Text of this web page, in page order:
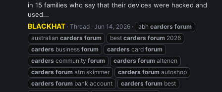
in 15 families who say that their devices were hacked and
used...
BLACKHAT Thread Jun 14, 2026 abh carders forum
australian carders forum best carders forum 2026
carders business forum carders card forum
carders community forum carders forum altenen
carders forum atm skimmer carders forum autoshop
carders forum bank account carders forum best